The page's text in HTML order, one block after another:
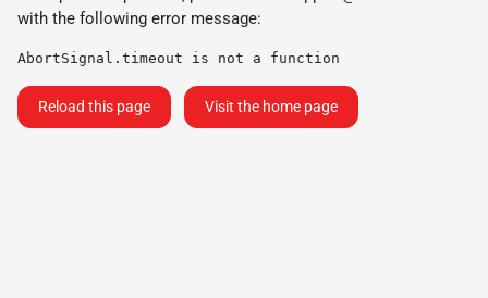
with the following error message:
AbortSignal.timeout is not a function
Reload this page Visit the home page